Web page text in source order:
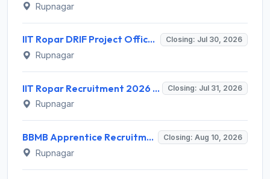
Rupnagar
IIT Ropar DRIF Project Officer Recruitment 2026 – 1 Vacancy – Apply Online @ iitrpr.ac.in Closing: Jul 30, 2026
Rupnagar
IIT Ropar Recruitment 2026 for 9 JRF, Project Associate, PostDoc, Project Assistant – Apply Online @ iitrpr.ac.in Closing: Jul 31, 2026
Rupnagar
BBMB Apprentice Recruitment 2026 for 71 Posts – Apply Online @ bbmb.gov.in Closing: Aug 10, 2026
Rupnagar